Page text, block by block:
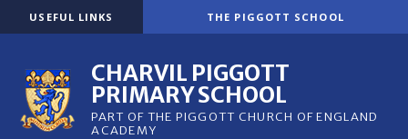
Skip to content ↓
USEFUL LINKS THE PIGGOTT SCHOOL
CHARVIL PIGGOTT
PRIMARY SCHOOL
PART OF THE PIGGOTT CHURCH OF ENGLAND
ACADEMY